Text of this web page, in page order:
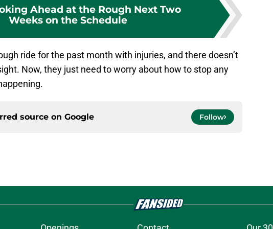
Ahead at the Rough Next Two
Weeks on the Schedule
ride for the past month with injuries, and there doesn’t
Now, they just need to worry about how to stop any
source on Google Follow